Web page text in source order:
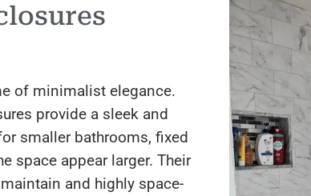
of minimalist elegance.
provide a sleek and
smaller bathrooms, fixed
space appear larger. Their
and highly space-